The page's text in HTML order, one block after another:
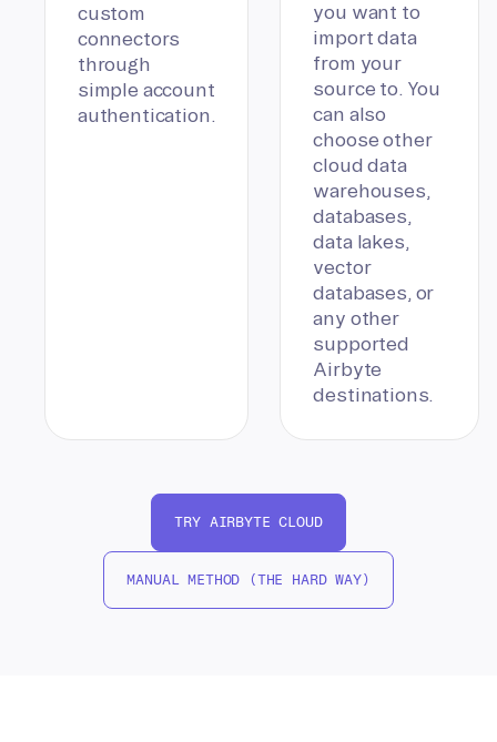
custom
connectors
through
simple account
authentication.
you want to
import data
from your
source to. You
can also
choose other
cloud data
warehouses,
databases,
data lakes,
vector
databases, or
any other
supported
Airbyte
destinations.
TRY AIRBYTE CLOUD
MANUAL METHOD (THE HARD WAY)